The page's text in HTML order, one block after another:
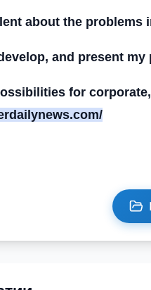
about the problems
and present
for